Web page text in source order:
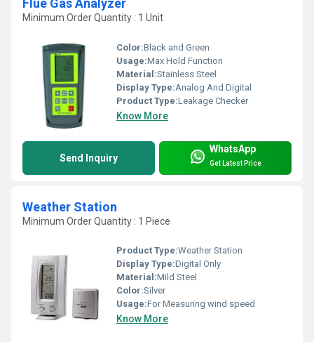
Flue Gas Analyzer
Minimum Order Quantity : 1 Unit
Color:Black and Green
Usage:Max Hold Function
Material:Stainless Steel
Display Type:Analog And Digital
Product Type:Leakage Checker
Know More
Send Inquiry
WhatsApp
Get Latest Price
Weather Station
Minimum Order Quantity : 1 Piece
Product Type:Weather Station
Display Type:Digital Only
Material:Mild Steel
Color:Silver
Usage:For Measuring wind speed
Know More